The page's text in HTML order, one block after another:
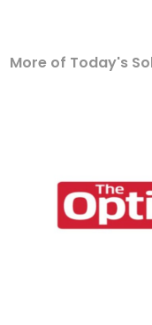
More of Today's